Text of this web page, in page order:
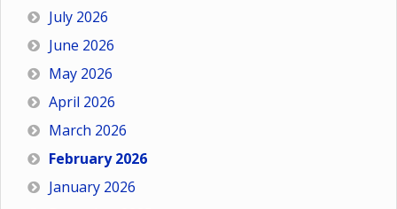
July 2026
June 2026
May 2026
April 2026
March 2026
February 2026
January 2026